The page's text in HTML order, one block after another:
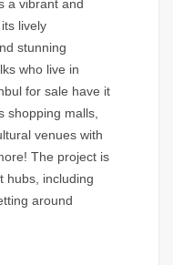
a vibrant and
lively
stunning
who live in
for sale have it
shopping malls,
venues with
The project is
hubs, including
around